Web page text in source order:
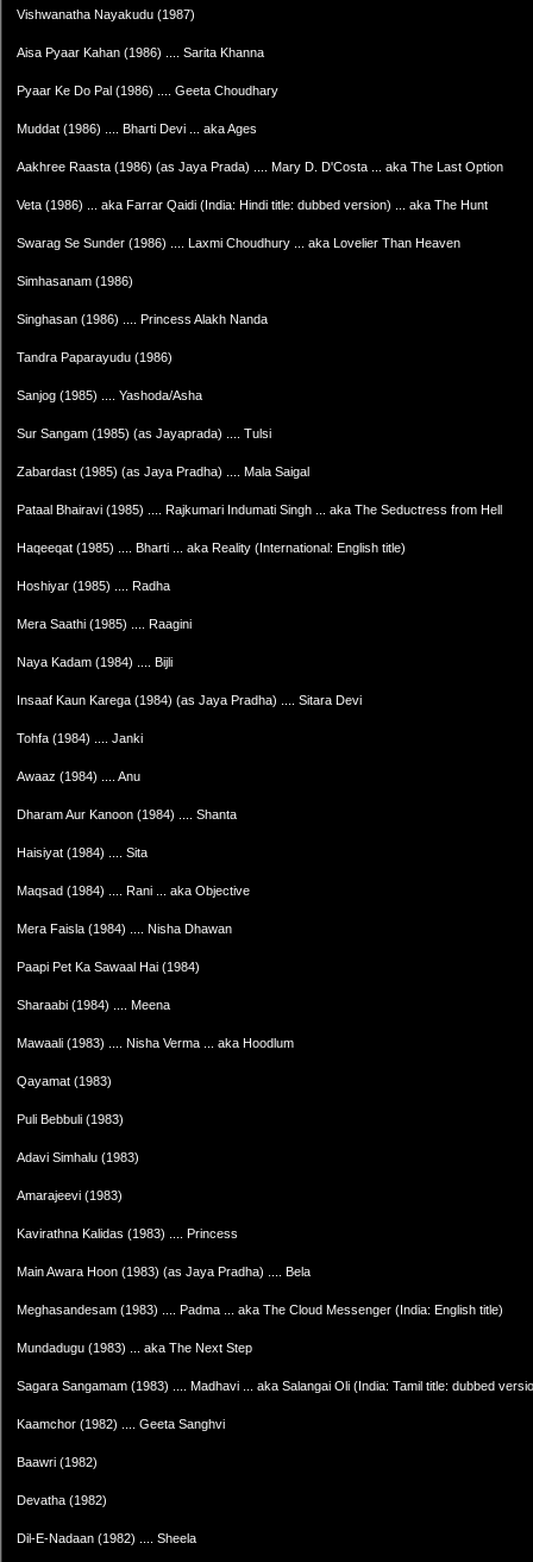
Vishwanatha Nayakudu (1987)
Aisa Pyaar Kahan (1986) .... Sarita Khanna
Pyaar Ke Do Pal (1986) .... Geeta Choudhary
Muddat (1986) .... Bharti Devi ... aka Ages
Aakhree Raasta (1986) (as Jaya Prada) .... Mary D. D'Costa ... aka The Last Option
Veta (1986) ... aka Farrar Qaidi (India: Hindi title: dubbed version) ... aka The Hunt
Swarag Se Sunder (1986) .... Laxmi Choudhury ... aka Lovelier Than Heaven
Simhasanam (1986)
Singhasan (1986) .... Princess Alakh Nanda
Tandra Paparayudu (1986)
Sanjog (1985) .... Yashoda/Asha
Sur Sangam (1985) (as Jayaprada) .... Tulsi
Zabardast (1985) (as Jaya Pradha) .... Mala Saigal
Pataal Bhairavi (1985) .... Rajkumari Indumati Singh ... aka The Seductress from Hell
Haqeeqat (1985) .... Bharti ... aka Reality (International: English title)
Hoshiyar (1985) .... Radha
Mera Saathi (1985) .... Raagini
Naya Kadam (1984) .... Bijli
Insaaf Kaun Karega (1984) (as Jaya Pradha) .... Sitara Devi
Tohfa (1984) .... Janki
Awaaz (1984) .... Anu
Dharam Aur Kanoon (1984) .... Shanta
Haisiyat (1984) .... Sita
Maqsad (1984) .... Rani ... aka Objective
Mera Faisla (1984) .... Nisha Dhawan
Paapi Pet Ka Sawaal Hai (1984)
Sharaabi (1984) .... Meena
Mawaali (1983) .... Nisha Verma ... aka Hoodlum
Qayamat (1983)
Puli Bebbuli (1983)
Adavi Simhalu (1983)
Amarajeevi (1983)
Kavirathna Kalidas (1983) .... Princess
Main Awara Hoon (1983) (as Jaya Pradha) .... Bela
Meghasandesam (1983) .... Padma ... aka The Cloud Messenger (India: English title)
Mundadugu (1983) ... aka The Next Step
Sagara Sangamam (1983) .... Madhavi ... aka Salangai Oli (India: Tamil title: dubbed
Kaamchor (1982) .... Geeta Sanghvi
Baawri (1982)
Devatha (1982)
Dil-E-Nadaan (1982) .... Sheela